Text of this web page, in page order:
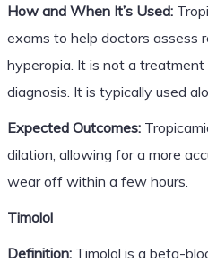
How and When It’s Used:
exams to help doctors assess
hyperopia. It is not a
diagnosis. It is typically used
Expected Outcomes:
dilation, allowing for a more
wear off within a few hours.
Timolol
Definition:Timolol is a beta-